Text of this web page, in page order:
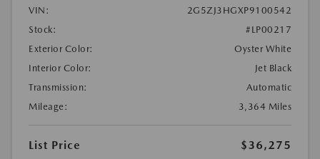
VIN:
2G5ZJ3HGXP9100542
Stock:
#LP00217
Exterior Color:
Oyster White
Interior Color:
Jet Black
Transmission:
Automatic
Mileage:
3,364 Miles
List Price
$36,275